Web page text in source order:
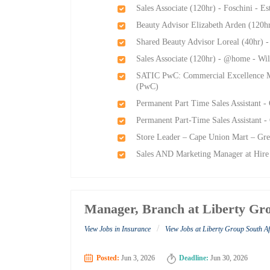
Sales Associate (120hr) - Foschini -
Beauty Advisor Elizabeth Arden
Shared Beauty Advisor Loreal (40hr)
Sales Associate (120hr) - @home -
SATIC PwC: Commercial Excellence
(PwC)
Permanent Part Time Sales Assistant
Permanent Part-Time Sales Assistant
Store Leader – Cape Union Mart –
Sales AND Marketing Manager at Hire
Manager, Branch at Liberty
View Jobs in Insurance / View Jobs at Liberty Group South
Posted: Jun 3, 2026 Deadline: Jun 30, 2026